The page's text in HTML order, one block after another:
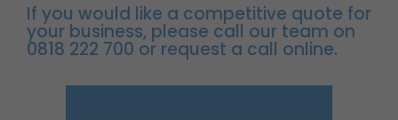
If you would like a competitive quote for
your business, please call our team on
0818 222 700 or request a call online.